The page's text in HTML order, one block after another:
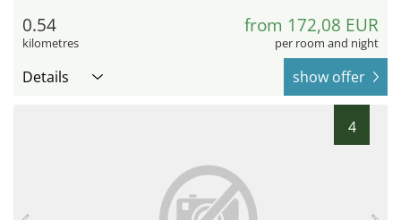
0.54
kilometres
from 172,08 EUR
per room and night
Details show offer
4